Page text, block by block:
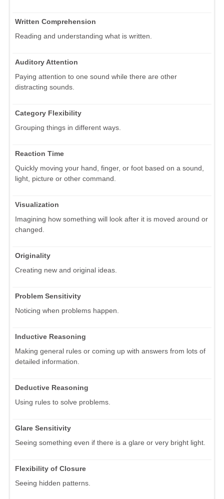
Written Comprehension
Reading and understanding what is written.
Auditory Attention
Paying attention to one sound while there are other
distracting sounds.
Category Flexibility
Grouping things in different ways.
Reaction Time
Quickly moving your hand, finger, or foot based on a sound,
light, picture or other command.
Visualization
Imagining how something will look after it is moved around or
changed.
Originality
Creating new and original ideas.
Problem Sensitivity
Noticing when problems happen.
Inductive Reasoning
Making general rules or coming up with answers from lots of
detailed information.
Deductive Reasoning
Using rules to solve problems.
Glare Sensitivity
Seeing something even if there is a glare or very bright light.
Flexibility of Closure
Seeing hidden patterns.